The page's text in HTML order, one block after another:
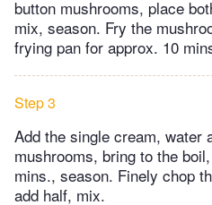
button mushrooms, place
mix, season. Fry the
frying pan for approx. 10
Step 3
Add the single cream, water
mushrooms, bring to the
mins., season. Finely chop
add half, mix.